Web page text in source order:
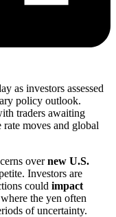
as investors assessed
policy outlook.
traders awaiting
moves and global
overnew U.S.
Investors are
could impact
the yen often
of uncertainty.